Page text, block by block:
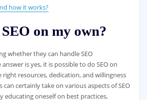
how it works?
on my own?
whether they can handle SEO
is yes, it is possible to do SEO on
resources, dedication, and willingness
can certainly take on various aspects of SEO
educating oneself on best practices,